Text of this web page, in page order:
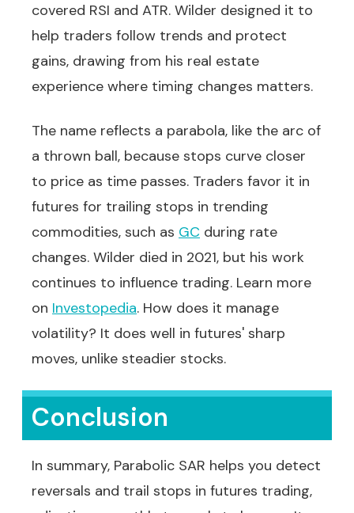
covered RSI and ATR. Wilder designed it to
help traders follow trends and protect
gains, drawing from his real estate
experience where timing changes matters.
The name reflects a parabola, like the arc of
a thrown ball, because stops curve closer
to price as time passes. Traders favor it in
futures for trailing stops in trending
commodities, such as GC during rate
changes. Wilder died in 2021, but his work
continues to influence trading. Learn more
on Investopedia. How does it manage
volatility? It does well in futures' sharp
moves, unlike steadier stocks.
Conclusion
In summary, Parabolic SAR helps you detect
reversals and trail stops in futures trading,